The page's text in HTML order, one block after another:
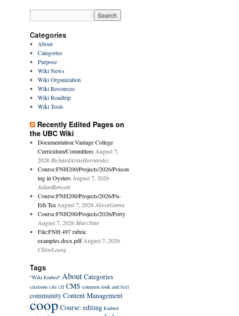
Categories
About
Categories
Purpose
Wiki News
Wiki Organization
Wiki Resources
Wiki Roadtrip
Wiki Tools
Recently Edited Pages on
the UBC Wiki
Documentation:Vantage College
Curriculum/Committees August 7,
2026 RichardAriasHernandez
Course:FNH200/Projects/2026/Poison
ing in Oysters August 7, 2026
JulianRenzetti
Course:FNH200/Projects/2026/Pu-
Erh Tea August 7, 2026 AlissaGama
Course:FNH200/Projects/2026/Perry
August 7, 2026 MarcSato
File:FNH 497 rubric
examples.docx.pdf August 7, 2026
ChloeLeung
Tags
"Wiki Embed" AboutCategories
citations cite clf CMS common look and feel
communityContent Management
coopCourse: editing Embed